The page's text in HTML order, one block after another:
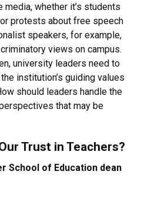
whether it’s students
protests about free speech
speakers, for example,
views on campus.
university leaders need to
institution’s guiding values
should leaders handle the
that may be
Trust in Teachers?
School of Education dean